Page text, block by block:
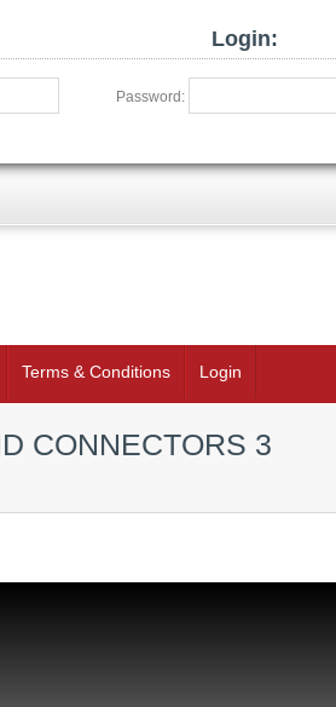
Login:
Password:
Terms & Conditions Login
CONNECTORS 3